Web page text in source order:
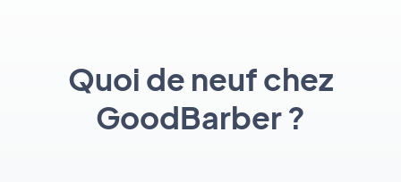
Quoi de neuf chez
GoodBarber ?